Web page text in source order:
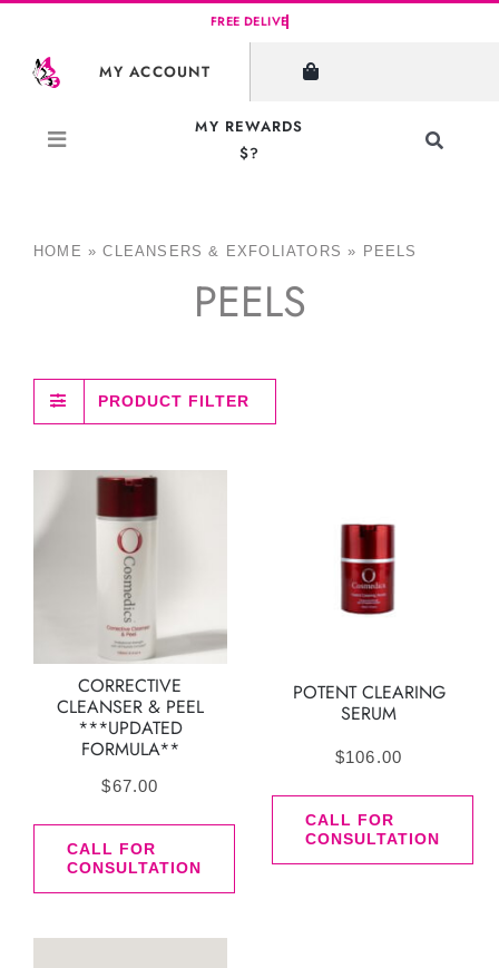
content
MY ACCOUNT
MY REWARDS
$?
Toggle
HOME »CLEANSERS & EXFOLIATORS » PEELS
PEELS
PRODUCT FILTER
CORRECTIVE
CLEANSER & PEEL
***UPDATED
FORMULA**
$67.00
CALL FOR
CONSULTATION
POTENT CLEARING
SERUM
$106.00
CALL FOR
CONSULTATION